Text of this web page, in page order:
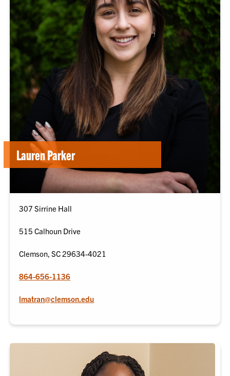
Lauren Parker
307 Sirrine Hall
515 Calhoun Drive
Clemson, SC 29634-4021
864-656-1136
lmatran@clemson.edu